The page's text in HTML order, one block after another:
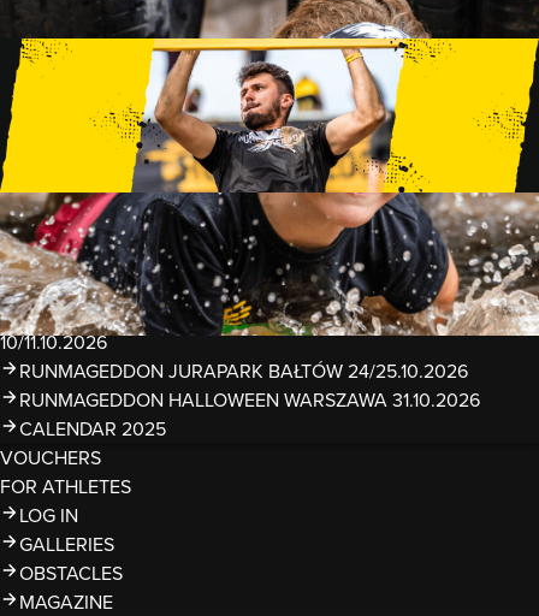
15 OBSTACLES
1 KM+
TRAININGS
EVENTS
RUNMAGEDDON LUBLIN ZALEW ZEMBORZYCKI
22/23.08.2026
RUNMAGEDDON ERGO ARENA GDAŃSK/SOPOT
12/13.09.2026
RUNMAGEDDON KIDS: DEMO WARSZAWA 24/26.09.2026
RUNMAGEDDON WROCŁAW KOPALNIA ROLANTOWICE
26/27.09.2026
RUNMAGEDDON WARSZAWA TWIERDZA MODLIN
10/11.10.2026
RUNMAGEDDON JURAPARK BAŁTÓW 24/25.10.2026
RUNMAGEDDON HALLOWEEN WARSZAWA 31.10.2026
CALENDAR 2025
VOUCHERS
FOR ATHLETES
LOG IN
GALLERIES
OBSTACLES
MAGAZINE